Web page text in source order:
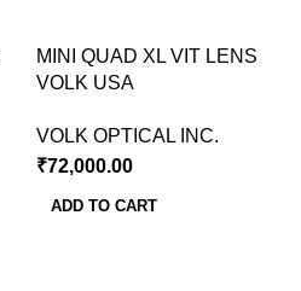
MINI QUAD XL VIT LENS
VOLK USA
VOLK OPTICAL INC.
₹72,000.00
ADD TO CART